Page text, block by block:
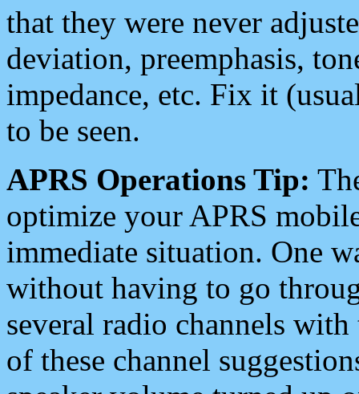
that they were never
deviation, preemphasis,
impedance, etc. Fix it
to be seen.
APRS Operations Tip:
optimize your APRS
immediate situation. One
without having to go
several radio channels
of these channel